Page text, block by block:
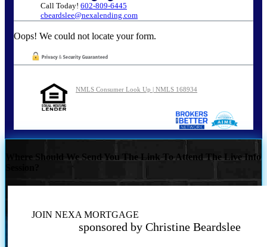
Call Today! 602-809-6445
cbeardslee@nexalending.com
Oops! We could not locate your form.
NMLS Consumer Look Up | NMLS 168934
Where Should We Send You The Link To Attend The Live Info
JOIN NEXA MORTGAGE
sponsored by Christine Beardslee